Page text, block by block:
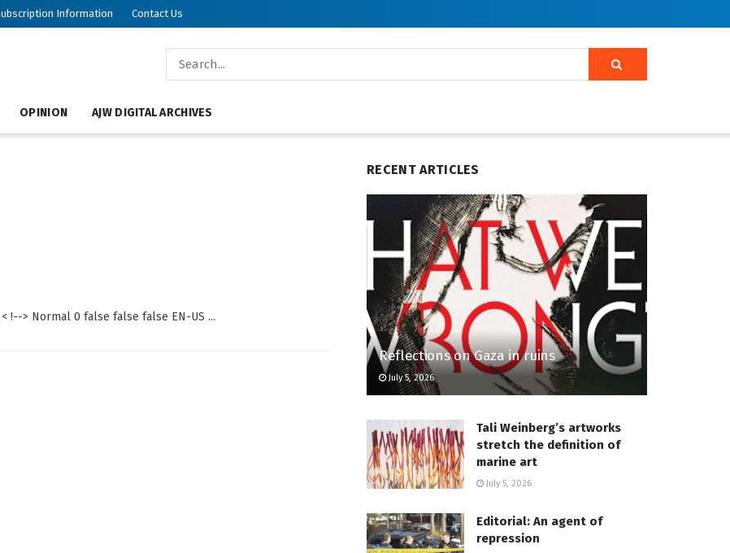
Information Contact Us
OPINION AJW DIGITAL ARCHIVES
!--> Normal 0 false false false EN-US ...
RECENT ARTICLES
Reflections on Gaza in ruins
July 5, 2026
Tali Weinberg’s artworks
stretch the definition of
marine art
July 5, 2026
Editorial: An agent of
repression